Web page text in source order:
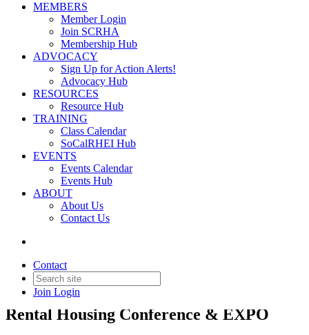
MEMBERS
Member Login
Join SCRHA
Membership Hub
ADVOCACY
Sign Up for Action Alerts!
Advocacy Hub
RESOURCES
Resource Hub
TRAINING
Class Calendar
SoCalRHEI Hub
EVENTS
Events Calendar
Events Hub
ABOUT
About Us
Contact Us
Contact
Join Login
EXPO
Insights and highlights from the SCRHA
Rental Housing Conference & EXPO